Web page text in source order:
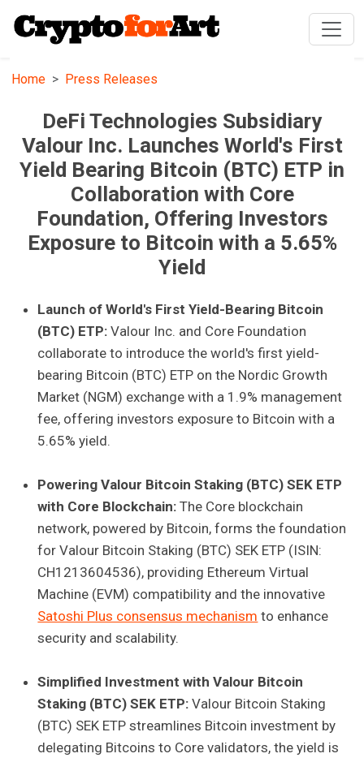
Home Press Releases
DeFi Technologies Subsidiary
Valour Inc. Launches World's First
Yield Bearing Bitcoin (BTC) ETP in
Collaboration with Core
Foundation, Offering Investors
Exposure to Bitcoin with a 5.65%
Yield
Launch of World's First Yield-Bearing Bitcoin
(BTC) ETP:Valour Inc. and Core Foundation
collaborate to introduce the world's first yield-
bearing Bitcoin (BTC) ETP on the Nordic Growth
Market (NGM) exchange with a 1.9% management
fee, offering investors exposure to Bitcoin with a
5.65% yield.
Powering Valour Bitcoin Staking (BTC) SEK ETP
with Core Blockchain:The Core blockchain
network, powered by Bitcoin, forms the foundation
for Valour Bitcoin Staking (BTC) SEK ETP (ISIN:
CH1213604536), providing Ethereum Virtual
Machine (EVM) compatibility and the innovative
Satoshi Plus consensus mechanism to enhance
security and scalability.
Simplified Investment with Valour Bitcoin
Staking (BTC) SEK ETP: Valour Bitcoin Staking
(BTC) SEK ETP streamlines Bitcoin investment by
delegating Bitcoins to Core validators, the yield is